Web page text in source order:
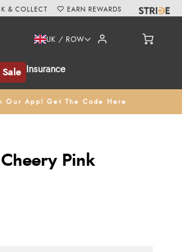
Sale Insurance
UK / ROW
Our App! Get The Code Here
& COLLECT EARN REWARDS
Pink